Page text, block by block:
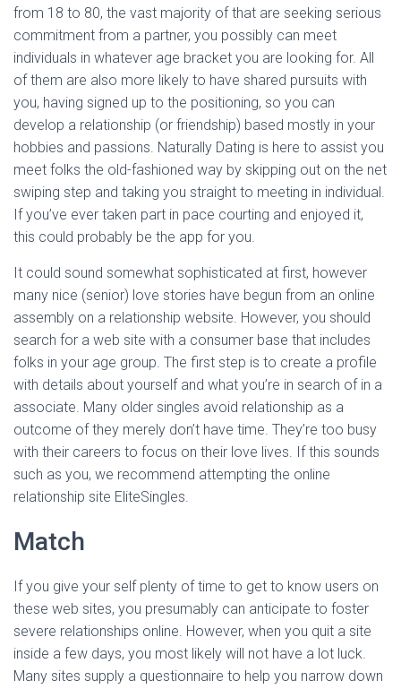
from 18 to 80, the vast majority of that are seeking serious
commitment from a partner, you possibly can meet
individuals in whatever age bracket you are looking for. All
of them are also more likely to have shared pursuits with
you, having signed up to the positioning, so you can
develop a relationship (or friendship) based mostly in your
hobbies and passions. Naturally Dating is here to assist you
meet folks the old-fashioned way by skipping out on the net
swiping step and taking you straight to meeting in individual.
If you’ve ever taken part in pace courting and enjoyed it,
this could probably be the app for you.
It could sound somewhat sophisticated at first, however
many nice (senior) love stories have begun from an online
assembly on a relationship website. However, you should
search for a web site with a consumer base that includes
folks in your age group. The first step is to create a profile
with details about yourself and what you’re in search of in a
associate. Many older singles avoid relationship as a
outcome of they merely don’t have time. They’re too busy
with their careers to focus on their love lives. If this sounds
such as you, we recommend attempting the online
relationship site EliteSingles.
Match
If you give your self plenty of time to get to know users on
these web sites, you presumably can anticipate to foster
severe relationships online. However, when you quit a site
inside a few days, you most likely will not have a lot luck.
Many sites supply a questionnaire to help you narrow down